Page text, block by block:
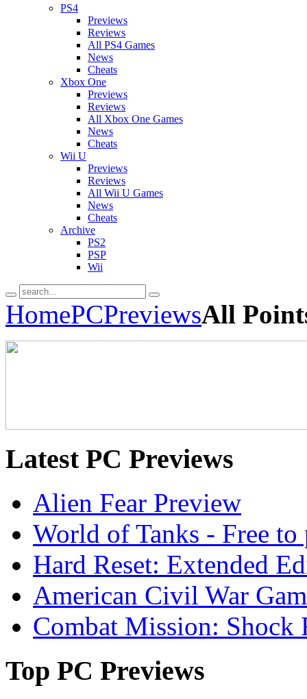
PS4
Previews
Reviews
All PS4 Games
News
Cheats
Xbox One
Previews
Reviews
All Xbox One Games
News
Cheats
Wii U
Previews
Reviews
All Wii U Games
News
Cheats
Archive
PS2
PSP
Wii
HomePCPreviewsAll
LatestPC Previews
Alien Fear Preview
World of Tanks - Free
Hard Reset: Extended
American Civil War
Combat Mission: Shock
Top PC Previews